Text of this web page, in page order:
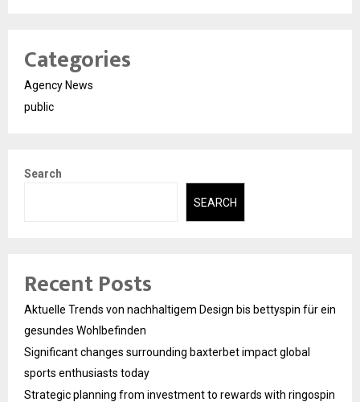
Categories
Agency News
public
Search
SEARCH
Recent Posts
Aktuelle Trends von nachhaltigem Design bis bettyspin für ein
gesundes Wohlbefinden
Significant changes surrounding baxterbet impact global
sports enthusiasts today
Strategic planning from investment to rewards with ringospin